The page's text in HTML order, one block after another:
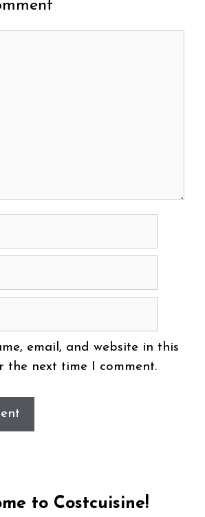
email, and website in this
the next time I comment.
to Costcuisine!